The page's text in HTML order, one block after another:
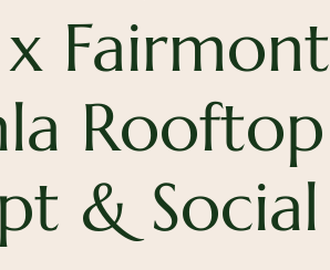
x Fairmont
Rooftop
& Social